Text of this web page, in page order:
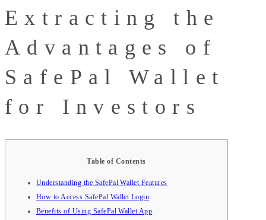
Extracting the
Advantages of
SafePal Wallet
for Investors
Table of Contents
Understanding the SafePal Wallet Features
How to Access SafePal Wallet Login
Benefits of Using SafePal Wallet App